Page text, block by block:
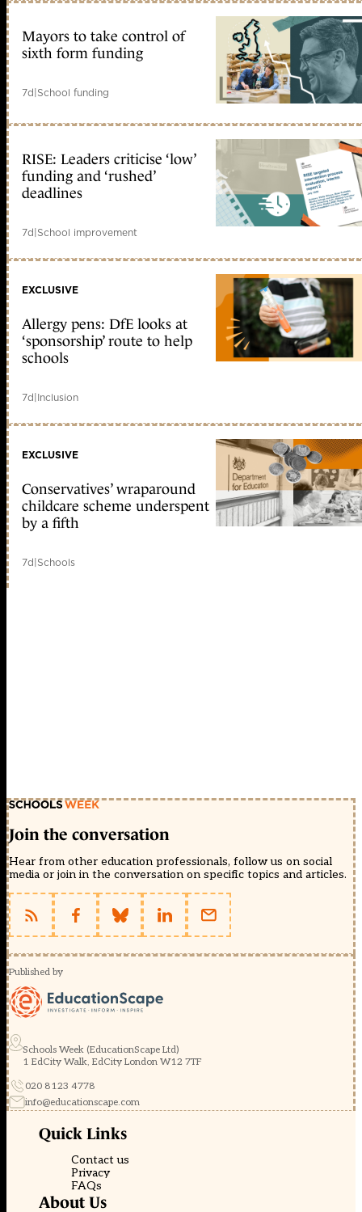
Mayors to take control of
sixth form funding
7d|School funding
RISE: Leaders criticise ‘low’
funding and ‘rushed’
deadlines
7d|School improvement
EXCLUSIVE
Allergy pens: DfE looks at
‘sponsorship’ route to help
schools
7d|Inclusion
EXCLUSIVE
Conservatives’ wraparound
childcare scheme underspent
by a fifth
7d|Schools
Join the conversation
Hear from other education professionals, follow us on social
media or join in the conversation on specific topics and articles.
Published by
Schools Week (EducationScape Ltd)
1 EdCity Walk, EdCity London W12 7TF
020 8123 4778
info@educationscape.com
Quick Links
Contact us
Privacy
FAQs
About Us